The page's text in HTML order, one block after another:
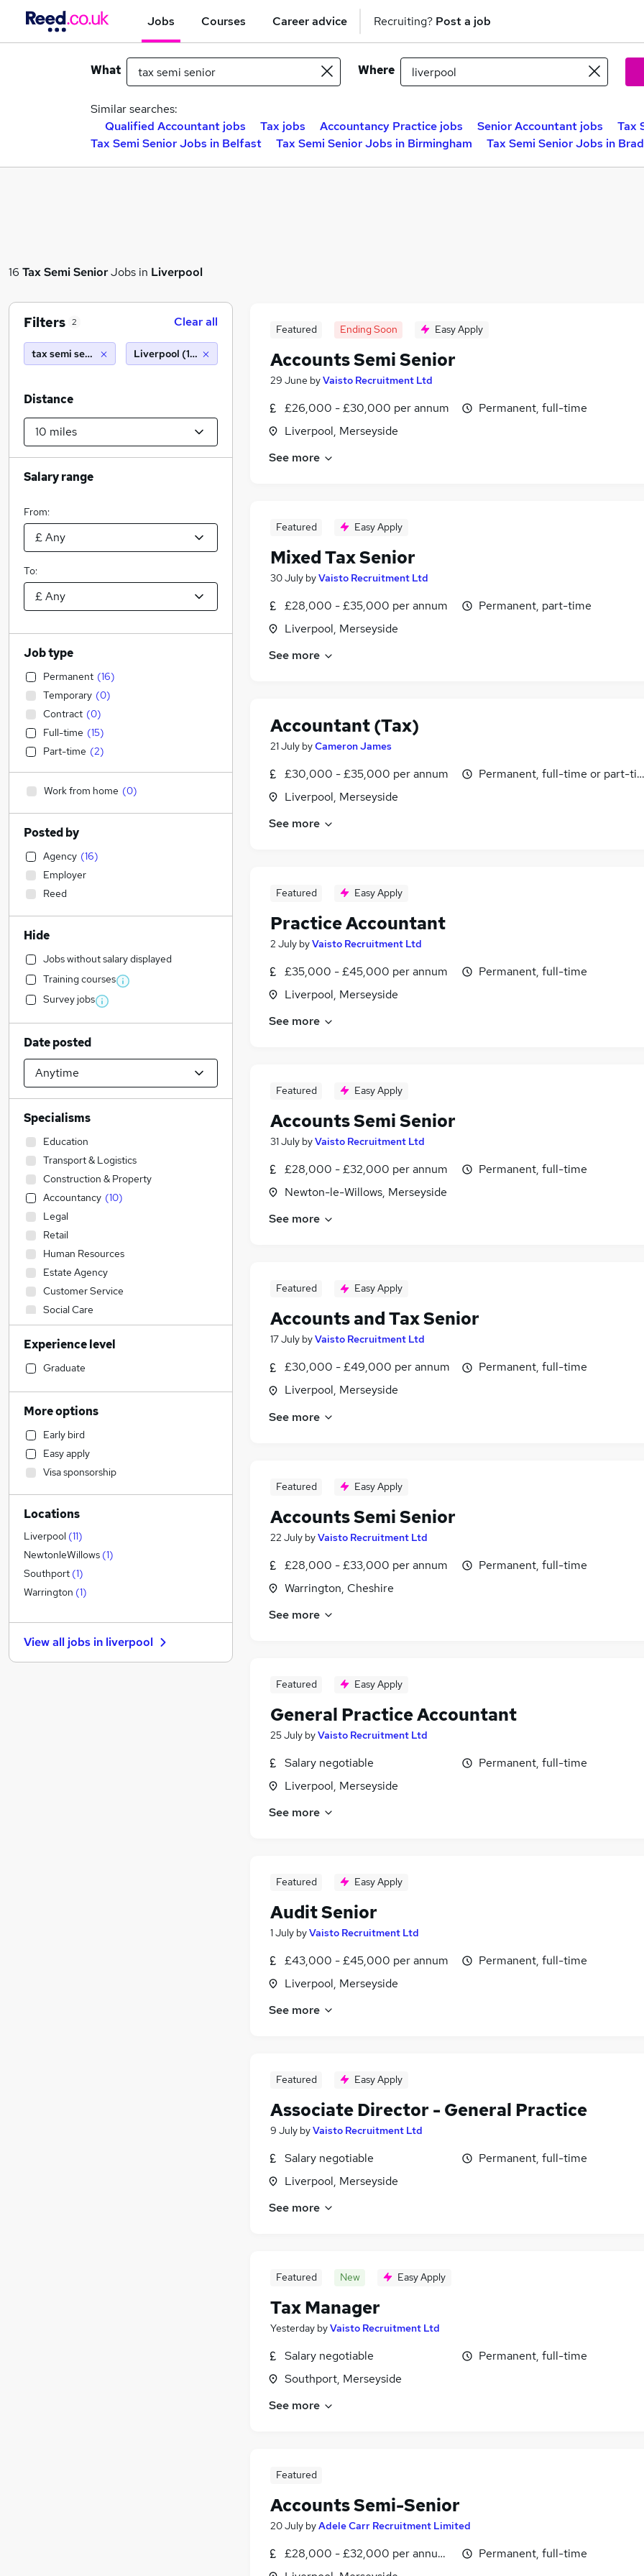
Jobs Courses Career advice Recruiting? Post a job
What Where
Similar searches:
Qualified Accountant jobs
Tax jobs Accountancy Practice jobs Senior Accountant jobs
Tax
Tax Semi Senior Jobs in Belfast
Tax Semi Senior Jobs in Birmingham Tax Semi Senior Jobs in
16 Tax Semi SeniorJobs in Liverpool
Featured Ending Soon Easy Apply
Accounts Semi Senior
29 June byVaisto Recruitment Ltd
£26,000 - £30,000 per annum
Liverpool, Merseyside
Permanent, full-time
See more
Featured Easy Apply
Mixed Tax Senior
30 July byVaisto Recruitment Ltd
£28,000 - £35,000 per annum
Liverpool, Merseyside
Permanent, part-time
See more
Accountant (Tax)
21 July byCameron James
£30,000 - £35,000 per annum
Liverpool, Merseyside
Permanent, full-time or part-
See more
Featured Easy Apply
Practice Accountant
2 July byVaisto Recruitment Ltd
£35,000 - £45,000 per annum
Liverpool, Merseyside
Permanent, full-time
See more
Featured Easy Apply
Accounts Semi Senior
31 July byVaisto Recruitment Ltd
£28,000 - £32,000 per annum
Newton-le-Willows, Merseyside
Permanent, full-time
See more
Featured Easy Apply
Accounts and Tax Senior
17 July byVaisto Recruitment Ltd
£30,000 - £49,000 per annum
Liverpool, Merseyside
Permanent, full-time
See more
Featured Easy Apply
Accounts Semi Senior
22 July byVaisto Recruitment Ltd
£28,000 - £33,000 per annum
Warrington, Cheshire
Permanent, full-time
See more
Featured Easy Apply
General Practice Accountant
25 July byVaisto Recruitment Ltd
Salary negotiable
Liverpool, Merseyside
Permanent, full-time
See more
Featured Easy Apply
Audit Senior
1 July byVaisto Recruitment Ltd
£43,000 - £45,000 per annum
Liverpool, Merseyside
Permanent, full-time
See more
Featured Easy Apply
Associate Director - General Practice
9 July byVaisto Recruitment Ltd
Salary negotiable
Liverpool, Merseyside
Permanent, full-time
See more
Featured New Easy Apply
Tax Manager
Yesterday byVaisto Recruitment Ltd
Salary negotiable
Southport, Merseyside
Permanent, full-time
See more
Featured
Accounts Semi-Senior
20 July byAdele Carr Recruitment Limited
£28,000 - £32,000 per annum, negotiablePermanent, full-time
Filters 2 Clear all
tax semi senior Liverpool (10 miles)
Distance
Salary range
From:
To:
Job type
Permanent (16)
Temporary (0)
Contract (0)
Full-time (15)
Part-time (2)
Work from home (0)
Posted by
Agency (16)
Employer
Reed
Hide
Jobs without salary displayed
Training courses
Survey jobs
Date posted
Specialisms
Education
Transport & Logistics
Construction & Property
Accountancy (10)
Legal
Retail
Human Resources
Estate Agency
Customer Service
Social Care
Admin, Secretarial & PA
IT & Telecoms
Accountancy (Qualified)
General Insurance
Engineering
Manufacturing
Health & Medicine
Other
Motoring & Automotive
Financial Services
Sales
Strategy & Consultancy
Purchasing
Hospitality & Catering
Recruitment Consultancy
FMCG
Energy
Experience level
Graduate
More options
Early bird
Easy apply
Visa sponsorship
Locations
Liverpool (11)
NewtonleWillows (1)
Southport (1)
Warrington (1)
View all jobs in liverpool